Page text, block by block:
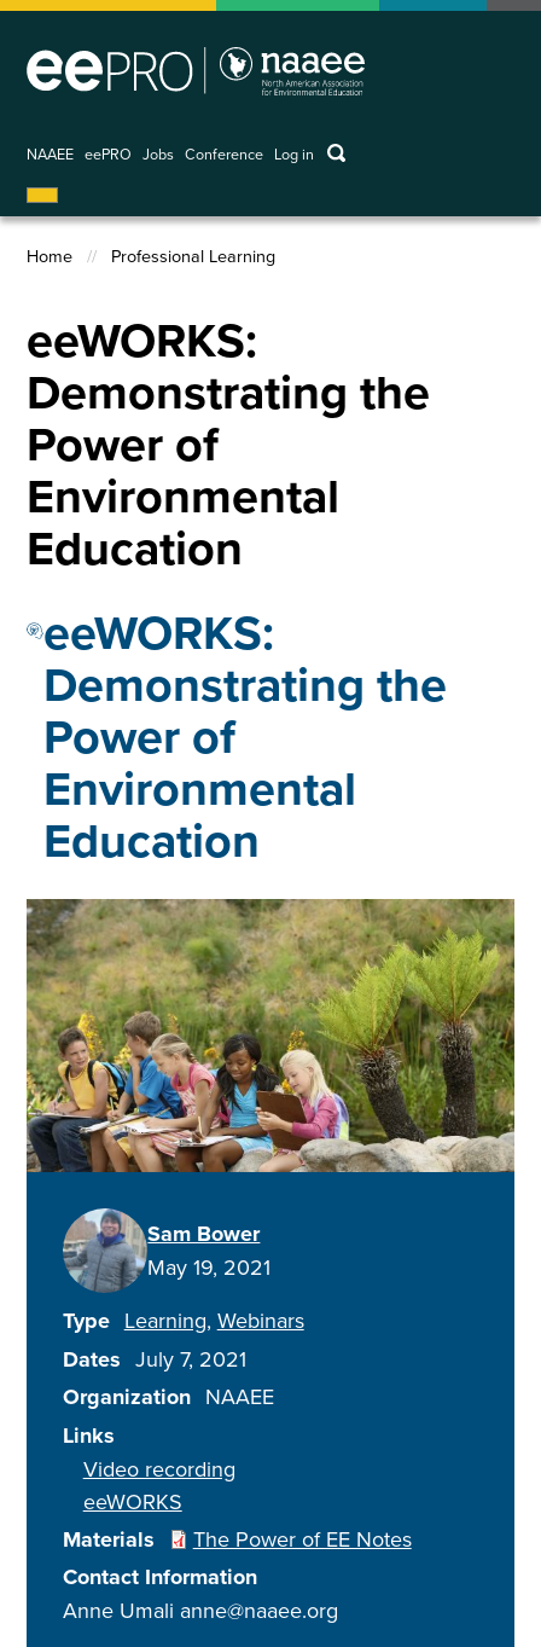
Skip
main
NAAEE eePRO Jobs Conference
User
account
menu
Log in keywords
Breadcrumb
Home Professional Learning
eeWORKS:
Demonstrating the
Power of
Environmental
Education
eeWORKS:
Demonstrating the
Power of
Environmental
Education
Sam Bower
May 19, 2021
Type Learning Webinars
Dates July 7, 2021
Organization NAAEE
Links
Video recording
eeWORKS
Materials The Power of EE Notes
Contact Information
Anne Umali anne@naaee.org